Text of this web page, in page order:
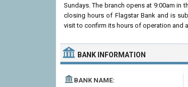
Sundays. The branch opens at 9:00am in
closing hours of Flagstar Bank and is
visit to confirm its hours of operation and
BANK INFORMATION
BANK NAME: